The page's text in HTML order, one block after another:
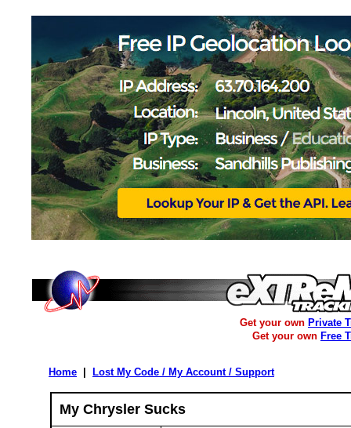
Get your own Private
Get your own Free
Home Lost My Code / My Account / Support
My Chrysler Sucks